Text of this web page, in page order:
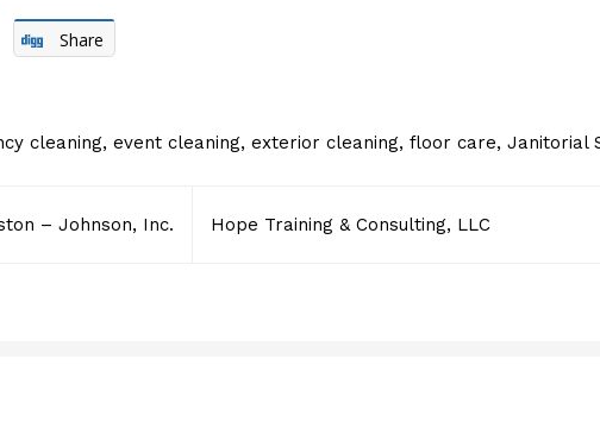
Share
cleaning, event cleaning, exterior cleaning, floor care, Janitorial
– Johnson, Inc. Hope Training & Consulting, LLC